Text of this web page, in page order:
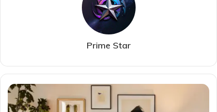
Prime Star